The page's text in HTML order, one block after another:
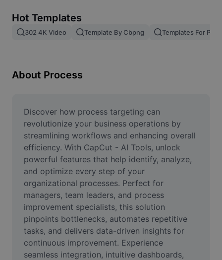
Image merge
Resize Image
Meme Generator
AI Text Remover
AI People Remover
AI Inpainting
Face Cutout
Video
Remove video BG
Hot Templates
302 4K Video Template By Cbpng Templates For
About Process
Discover how process targeting can
revolutionize your business operations by
streamlining workflows and enhancing overall
efficiency. With CapCut - AI Tools, unlock
powerful features that help identify, analyze,
and optimize every step of your
organizational processes. Perfect for
managers, team leaders, and process
improvement specialists, this solution
pinpoints bottlenecks, automates repetitive
tasks, and delivers data-driven insights for
continuous improvement. Experience
seamless integration, intuitive dashboards,